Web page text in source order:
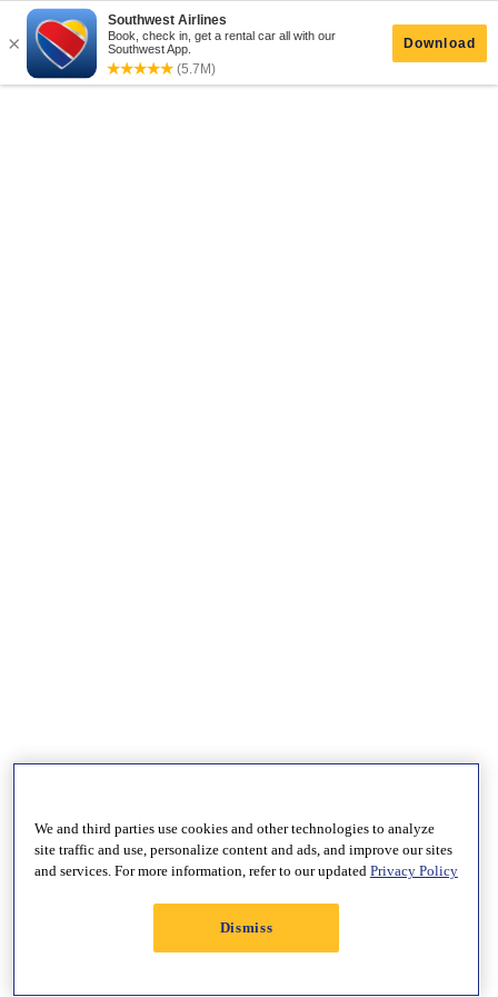
We and third parties use cookies and other technologies to analyze
site traffic and use, personalize content and ads, and improve our sites
and services. For more information, refer to our updated Privacy Policy
Dismiss